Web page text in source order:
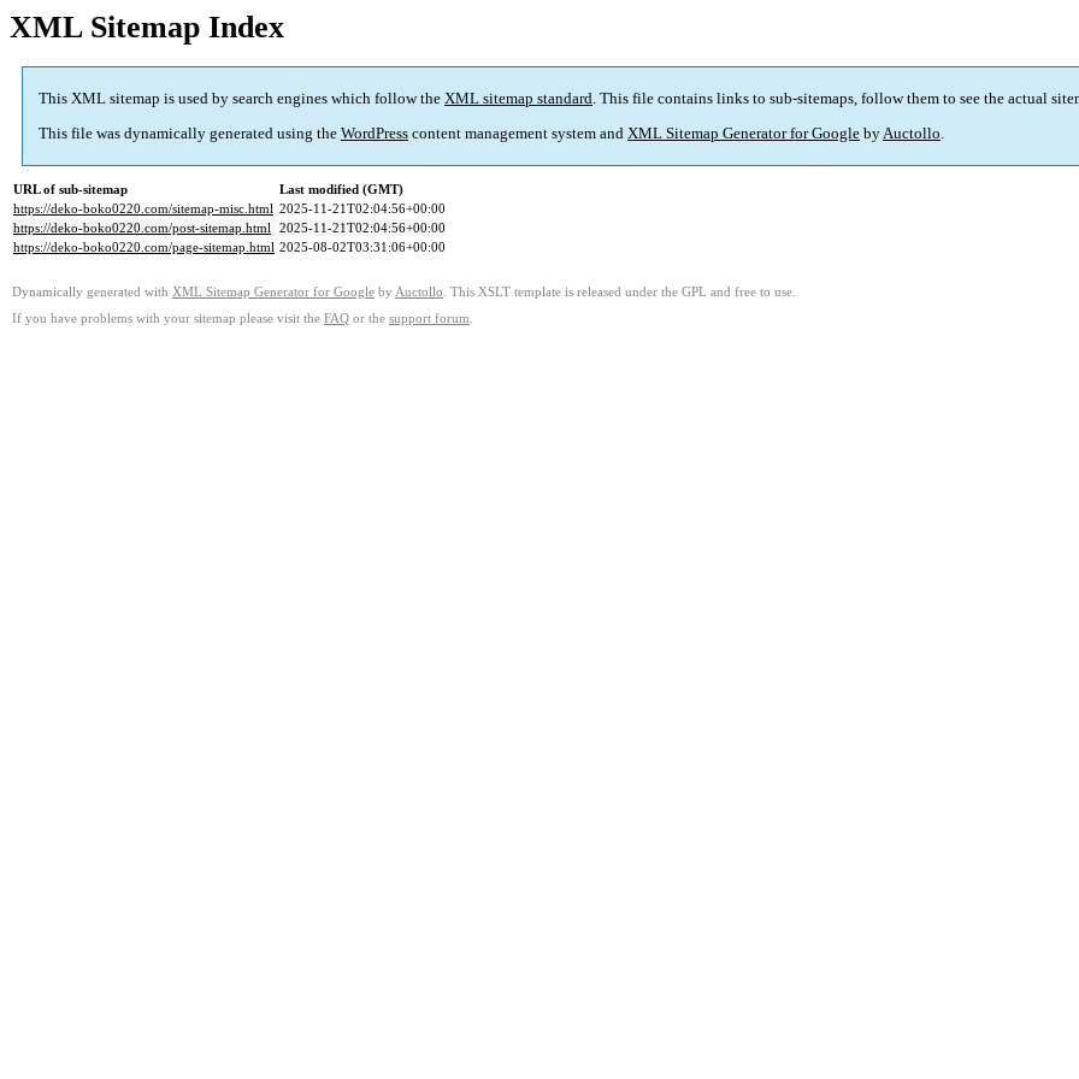
XML Sitemap Index
This XML sitemap is used by search engines which follow the XML sitemap standard. This file contains links to sub-sitemaps, follow them to see the actual
This file was dynamically generated using the WordPress content management system and XML Sitemap Generator for Google byAuctollo.
URL of sub-sitemap
Last modified (GMT)
https://deko-boko0220.com/sitemap-misc.html 2025-11-21T02:04:56+00:00
https://deko-boko0220.com/post-sitemap.html 2025-11-21T02:04:56+00:00
https://deko-boko0220.com/page-sitemap.html 2025-08-02T03:31:06+00:00
Dynamically generated with XML Sitemap Generator for Google by Auctollo . This XSLT template is released under the GPL and free to use.
If you have problems with your sitemap please visit the FAQ or the support forum